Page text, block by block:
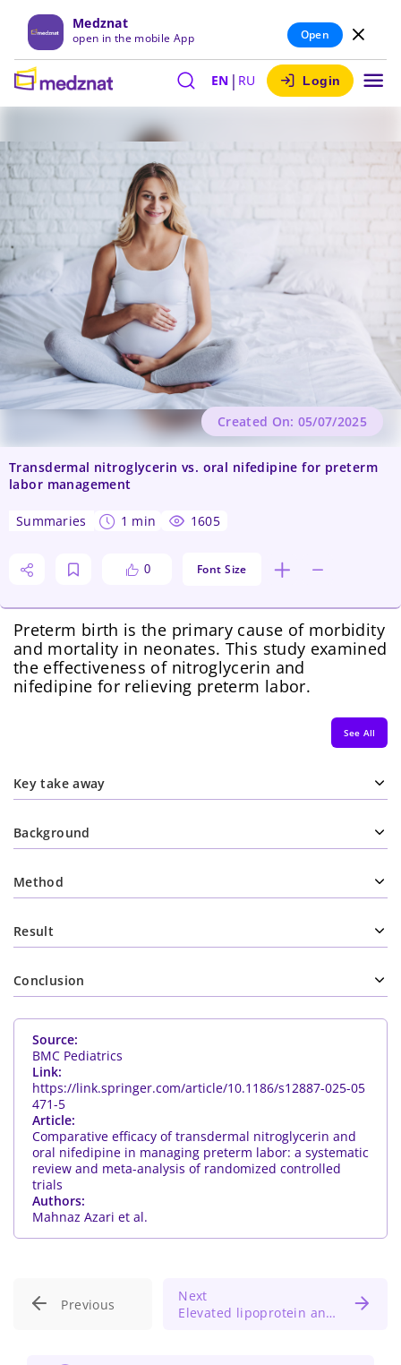
Medznat
open in the mobile App Open
EN | RU Login
Transdermal nitroglycerin vs. oral nifedipine for preterm
labor management
summaries 1 min 1605
0 Font Size
Created On: 05/07/2025
Preterm birth is the primary cause of morbidity
and mortality in neonates. This study examined
the effectiveness of nitroglycerin and
nifedipine for relieving preterm labor.
See All
Key take away
Background
Method
Result
Conclusion
Source:
BMC Pediatrics
Link:
https://link.springer.com/article/10.1186/s12887-025-05
471-5
Article:
Comparative efficacy of transdermal nitroglycerin and
oral nifedipine in managing preterm labor: a systematic
review and meta-analysis of randomized controlled
trials
Authors:
Mahnaz Azari et al.
Previous
Next
Elevated lipoprotein and increased MACE risk in atherosclerotic patients